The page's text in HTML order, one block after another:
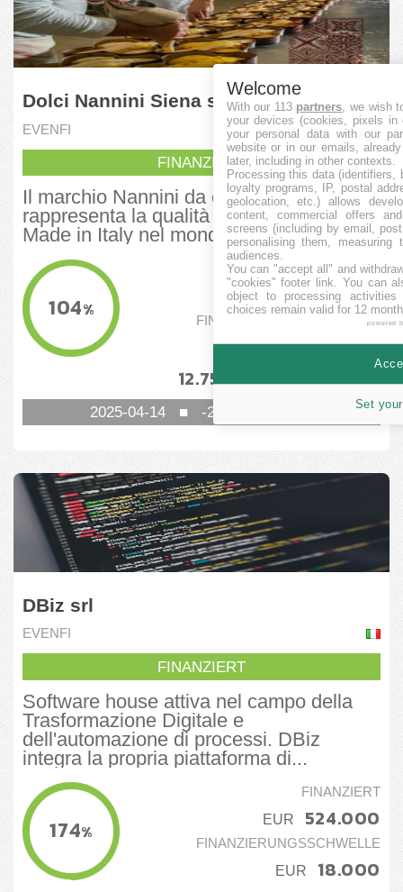
Dolci Nannini Siena srl
EVENFI
FINANZIERT
Il marchio Nannini da oltre 100 anni
rappresenta la qualità della pasticceria
Made in Italy nel mondo. Progetto...
104%
FINANZIERT
EUR 74.982,03
FINANZIERUNGSSCHWELLE
EUR
70.000
9
12.75
2025-04-14■ -269
DBiz srl
EVENFI
FINANZIERT
Software house attiva nel campo della
Trasformazione Digitale e
dell'automazione di processi. DBiz
integra la propria piattaforma di...
174%
FINANZIERT
EUR 524.000
FINANZIERUNGSSCHWELLE
EUR
18.000
Welcome
With our 113 partners, we wish
your devices (cookies, pixels
your personal data with our
website or in our emails,
later, including in other contexts.
Processing this data (identifiers,
loyalty programs, IP, postal
geolocation, etc.) allows
content, commercial offers
screens (including by email,
personalising them, measuring
audiences.
You can "accept all" and
"cookies" footer link. You can
object to processing
choices remain valid for 12
powered
Set